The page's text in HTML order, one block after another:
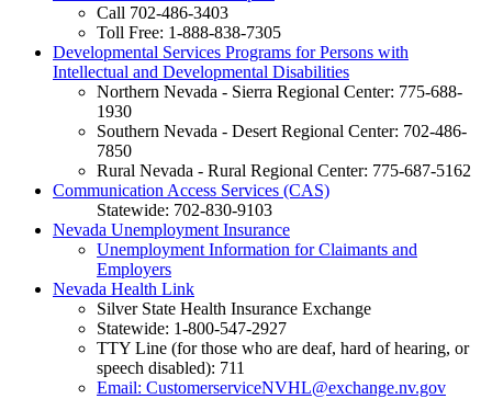
Call 702-486-3403
Toll Free: 1-888-838-7305
Developmental Services Programs for Persons with
Intellectual and Developmental Disabilities
Northern Nevada - Sierra Regional Center: 775-688-
1930
Southern Nevada - Desert Regional Center: 702-486-
7850
Rural Nevada - Rural Regional Center: 775-687-5162
Communication Access Services (CAS)
Statewide: 702-830-9103
Nevada Unemployment Insurance
Unemployment Information for Claimants and
Employers
Nevada Health Link
Silver State Health Insurance Exchange
Statewide: 1-800-547-2927
TTY Line (for those who are deaf, hard of hearing, or
speech disabled): 711
Email: CustomerserviceNVHL@exchange.nv.gov